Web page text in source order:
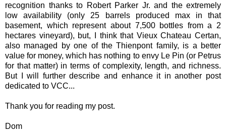
recognition thanks to Robert Parker Jr. and the extremely
low availability (only 25 barrels produced max in that
basement, which represent about 7,500 bottles from a 2
hectares vineyard), but, I think that Vieux Chateau Certan,
also managed by one of the Thienpont family, is a better
value for money, which has nothing to envy Le Pin (or Petrus
for that matter) in terms of complexity, length, and richness.
But I will further describe and enhance it in another post
dedicated to VCC...
Thank you for reading my post.
Dom